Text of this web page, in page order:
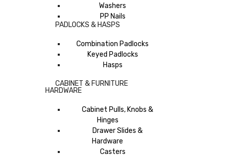
Washers
PP Nails
PADLOCKS & HASPS
Combination Padlocks
Keyed Padlocks
Hasps
CABINET & FURNITURE
HARDWARE
Cabinet Pulls, Knobs &
Hinges
Drawer Slides &
Hardware
Casters